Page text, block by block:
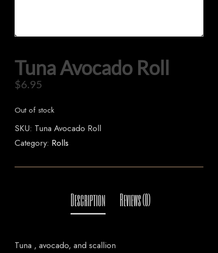
Tuna Avocado Roll
$6.95
Out of stock
SKU: Tuna Avocado Roll
Category: Rolls
Tuna , avocado, and scallion
HOME
OUR MENUS
ORDER NOW